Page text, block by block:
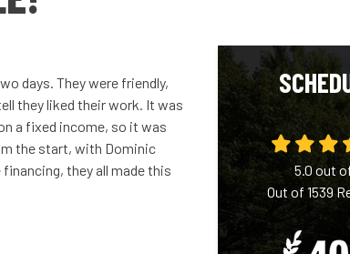
days. They were friendly,
they liked their work. It was
a fixed income, so it was
the start, with Dominic
they all made this
5.0 out
Out of1539